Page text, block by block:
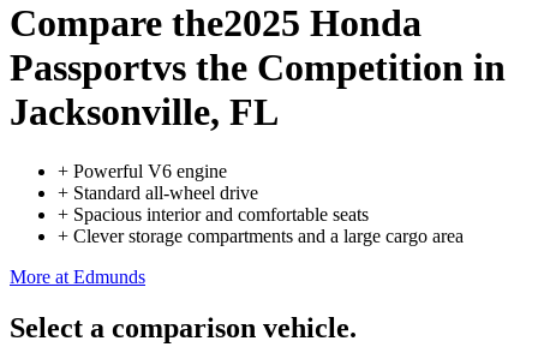
Compare the2025 Honda
Passportvs the Competition in
Jacksonville, FL
+ Powerful V6 engine
+ Standard all-wheel drive
+ Spacious interior and comfortable seats
+ Clever storage compartments and a large cargo area
More at Edmunds
Select a comparison vehicle.